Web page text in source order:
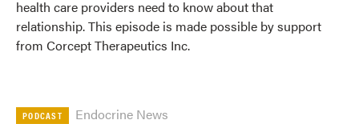
health care providers need to know about that
relationship. This episode is made possible by support
from Corcept Therapeutics Inc.
PODCAST Endocrine News